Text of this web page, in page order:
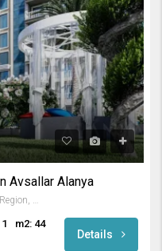
Avsallar Alanya
Avsallar, Alanya, Antalya, Mediterranean Region, Turkey
m2: 44
Details